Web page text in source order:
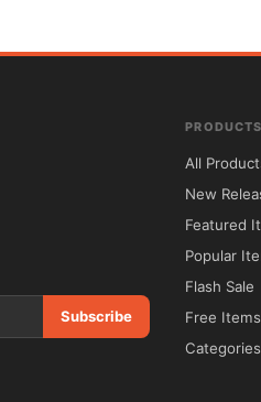
with multilingual
Subscribe
PRODUCTS
All
New
Featured
Popular
Flash Sale
Free Items
Categories